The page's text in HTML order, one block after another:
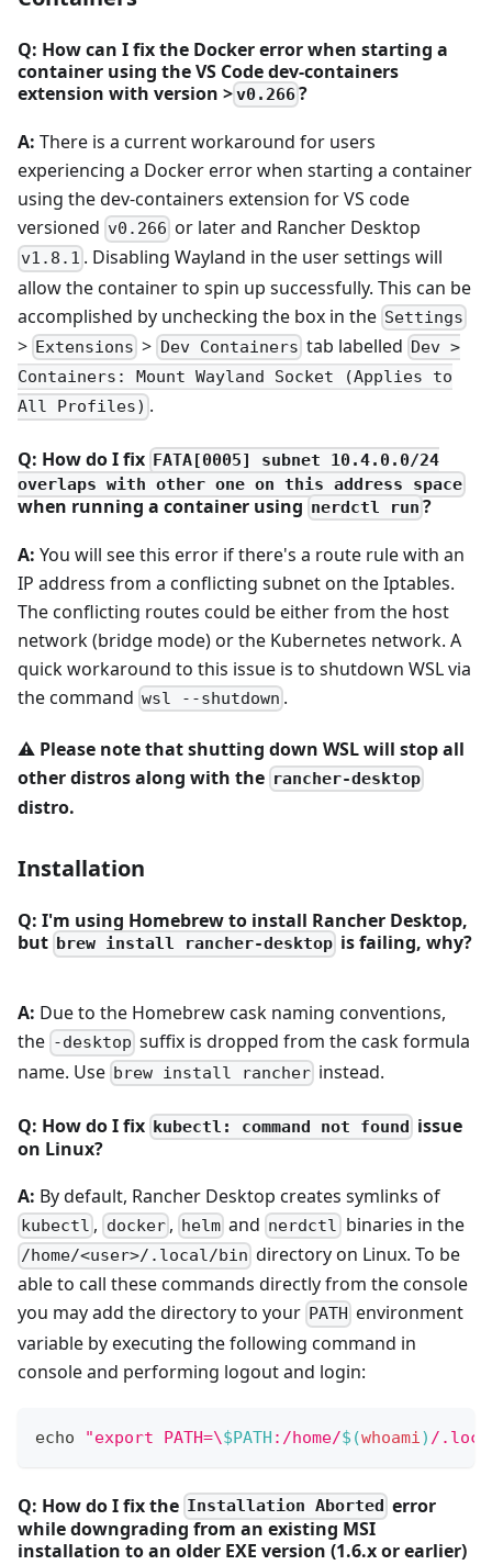
Q: How can I fix the Docker error when starting a
container using the VS Code dev-containers
extension with version >v0.266?
A: There is a current workaround for users
experiencing a Docker error when starting a container
using the dev-containers extension for VS code
versioned v0.266 or later and Rancher Desktop
v1.8.1 . Disabling Wayland in the user settings will
allow the container to spin up successfully. This can be
accomplished by unchecking the box in the Settings
> Extensions > Dev Containers tab labelled Dev >
Containers: Mount Wayland Socket (Applies to
All Profiles) .
Q: How do I fix FATA[0005] subnet 10.4.0.0/24
overlaps with other one on this address space
when running a container using nerdctl run ?
A: You will see this error if there's a route rule with an
IP address from a conflicting subnet on the Iptables.
The conflicting routes could be either from the host
network (bridge mode) or the Kubernetes network. A
quick workaround to this issue is to shutdown WSL via
the command wsl --shutdown .
⚠️ Please note that shutting down WSL will stop all
other distros along with the rancher-desktop
distro.
Installation
Q: I'm using Homebrew to install Rancher Desktop,
but brew install rancher-desktop is failing, why?
A: Due to the Homebrew cask naming conventions,
the -desktop suffix is dropped from the cask formula
name. Use brew install rancher instead.
Q: How do I fix kubectl: command not found issue
on Linux?
A: By default, Rancher Desktop creates symlinks of
kubectl , docker, helm and nerdctl binaries in the
/home/<user>/.local/bin directory on Linux. To be
able to call these commands directly from the console
you may add the directory to your PATH environment
variable by executing the following command in
console and performing logout and login:
echo "export PATH=\$PATH :/home/$(whoami ) /
Q: How do I fix the Installation Aborted error
while downgrading from an existing MSI
installation to an older EXE version (1.6.x or earlier)